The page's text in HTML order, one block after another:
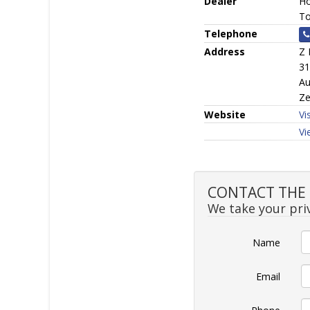
Telephone
Address
Z
Website
CONTACT
We take your
Name
Email